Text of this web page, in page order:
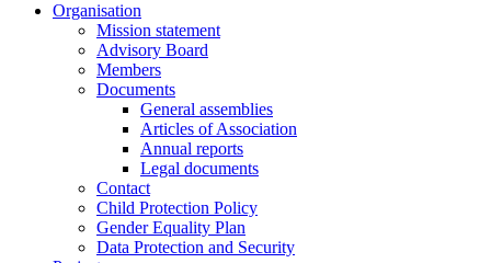
Organisation
Mission statement
Advisory Board
Members
Documents
General assemblies
Articles of Association
Annual reports
Legal documents
Contact
Child Protection Policy
Gender Equality Plan
Data Protection and Security